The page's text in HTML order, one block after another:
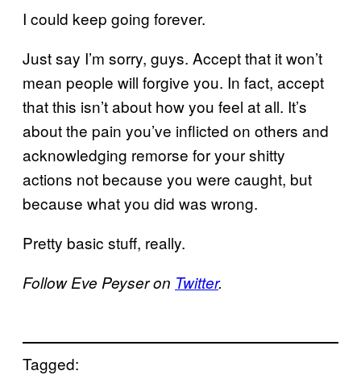
I could keep going forever.
Just say I’m sorry, guys. Accept that it won’t
mean people will forgive you. In fact, accept
that this isn’t about how you feel at all. It’s
about the pain you’ve inflicted on others and
acknowledging remorse for your shitty
actions not because you were caught, but
because what you did was wrong.
Pretty basic stuff, really.
Follow Eve Peyser on Twitter.
Tagged: